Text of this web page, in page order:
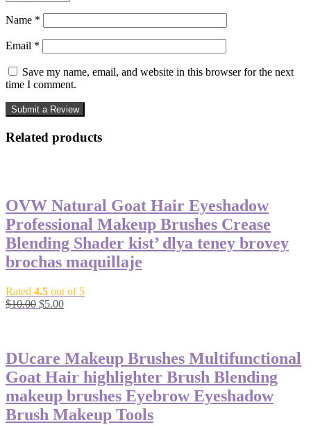
Name *
Email *
Save my name, email, and website in this browser for the next
time I comment.
Related products
OVW Natural Goat Hair Eyeshadow
Professional Makeup Brushes Crease
Blending Shader kist’ dlya teney brovey
brochas maquillaje
Rated 4.5 out of 5
$10.00 $5.00
DUcare Makeup Brushes Multifunctional
Goat Hair highlighter Brush Blending
makeup brushes Eyebrow Eyeshadow
Brush Makeup Tools